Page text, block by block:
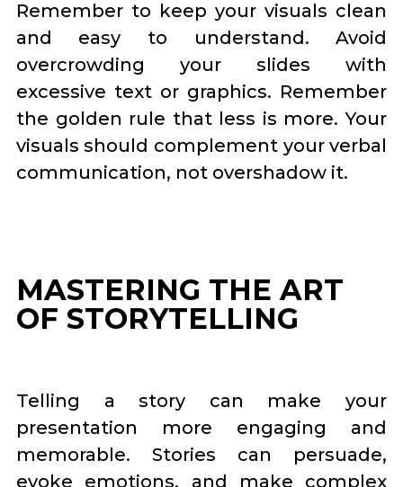
Remember to keep your visuals clean
and easy to understand. Avoid
overcrowding your slides with
excessive text or graphics. Remember
the golden rule that less is more. Your
visuals should complement your verbal
communication, not overshadow it.
MASTERING THE ART
OF STORYTELLING
Telling a story can make your
presentation more engaging and
memorable. Stories can persuade,
evoke emotions, and make complex